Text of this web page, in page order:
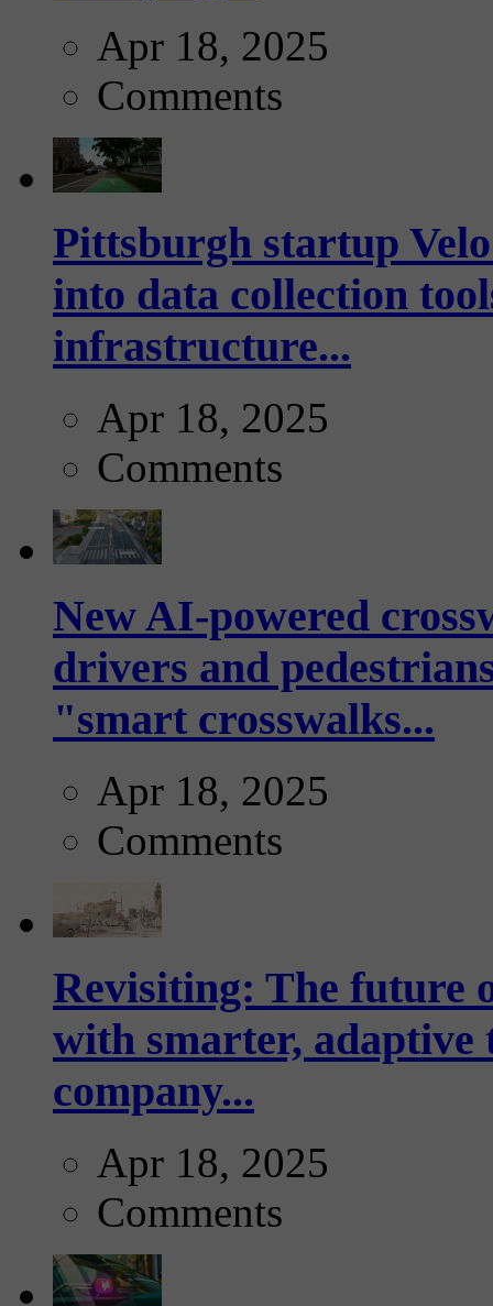
Apr 18, 2025
Comments
Pittsburgh startup
into data collection
infrastructure...
Apr 18, 2025
Comments
New AI-powered
drivers and
"smart crosswalks...
Apr 18, 2025
Comments
Revisiting: The future
with smarter,
company...
Apr 18, 2025
Comments